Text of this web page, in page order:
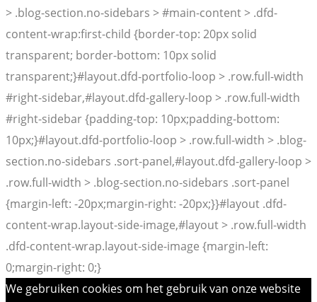
> .blog-section.no-sidebars > #main-content > .dfd-
content-wrap:first-child {border-top: 20px solid
transparent; border-bottom: 10px solid
transparent;}#layout.dfd-portfolio-loop > .row.full-width
#right-sidebar,#layout.dfd-gallery-loop > .row.full-width
#right-sidebar {padding-top: 10px;padding-bottom:
10px;}#layout.dfd-portfolio-loop > .row.full-width > .blog-
section.no-sidebars .sort-panel,#layout.dfd-gallery-loop >
.row.full-width > .blog-section.no-sidebars .sort-panel
{margin-left: -20px;margin-right: -20px;}}#layout .dfd-
content-wrap.layout-side-image,#layout > .row.full-width
.dfd-content-wrap.layout-side-image {margin-left:
0;margin-right: 0;}
We gebruiken cookies om het gebruik van onze website